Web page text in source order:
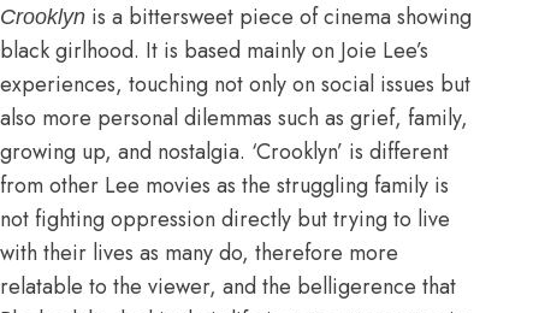
Crooklyn is a bittersweet piece of cinema showing
black girlhood. It is based mainly on Joie Lee’s
experiences, touching not only on social issues but
also more personal dilemmas such as grief, family,
growing up, and nostalgia. ‘Crooklyn’ is different
from other Lee movies as the struggling family is
not fighting oppression directly but trying to live
with their lives as many do, therefore more
relatable to the viewer, and the belligerence that